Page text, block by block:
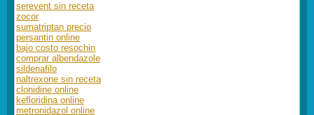
serevent sin receta
zocor
sumatriptan precio
persantin online
bajo costo resochin
comprar albendazole
sildenafilo
naltrexone sin receta
clonidine online
kefloridina online
metronidazol online